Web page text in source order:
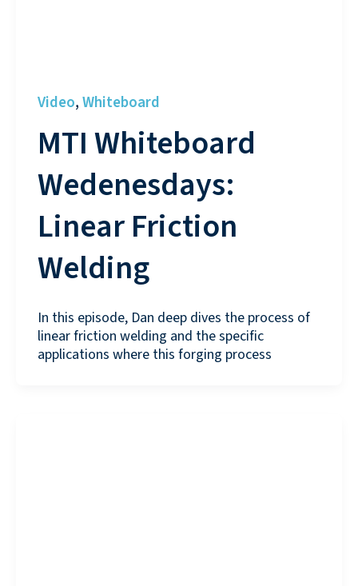
Video, Whiteboard
MTI Whiteboard
Wedenesdays:
Linear Friction
Welding
In this episode, Dan deep dives the process of
linear friction welding and the specific
applications where this forging process